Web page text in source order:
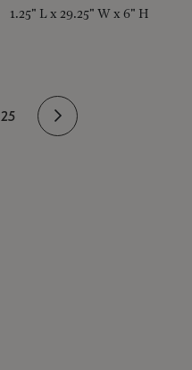
1.25" L x 29.25" W x 6" H
25